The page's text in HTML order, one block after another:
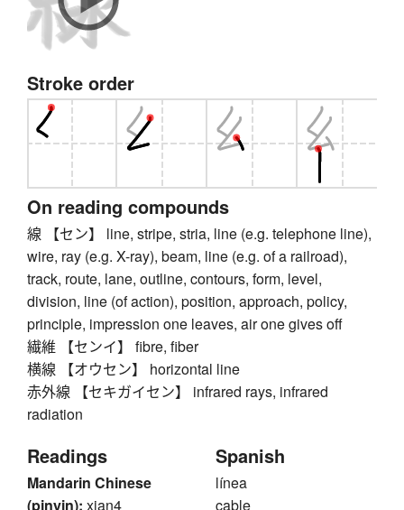
Stroke order
On reading compounds
線 【セン】 line, stripe, stria, line (e.g. telephone line),
wire, ray (e.g. X-ray), beam, line (e.g. of a railroad),
track, route, lane, outline, contours, form, level,
division, line (of action), position, approach, policy,
principle, impression one leaves, air one gives off
繊維 【センイ】 fibre, fiber
横線 【オウセン】 horizontal line
赤外線 【セキガイセン】 infrared rays, infrared
radiation
Readings
Mandarin Chinese
(pinyin): xian4
Spanish
línea
cable